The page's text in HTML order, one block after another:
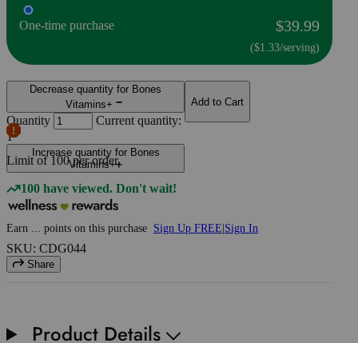
One-time purchase $39.99
($1.33/serving)
Decrease quantity for Bones
Vitamins+
Quantity
Current quantity:
1
Increase quantity for Bones
Vitamins+
Limit of100 per order.
Add to Cart
100 have viewed. Don't wait!
Earn ... points on this purchase Sign Up FREE Sign In
SKU: CDG044
Share
Product Details